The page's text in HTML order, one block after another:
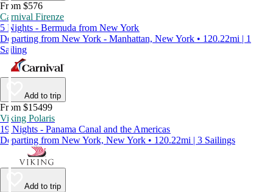
From $576
Carnival Firenze
5 Nights - Bermuda from New York
Departing from New York - Manhattan, New York • 120.22mi | 1
Sailing
Add to trip
From $15499
Viking Polaris
19 Nights - Panama Canal and the Americas
Departing from New York, New York • 120.22mi | 3 Sailings
Add to trip